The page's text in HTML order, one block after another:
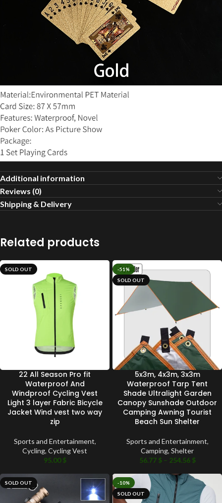
Additional information
Reviews (0)
Shipping & Delivery
Related products
SOLD OUT
22 All Season Pro fit
Waterproof And
Windproof Cycling Vest
Light 3 layer Fabric Bicycle
Jacket Wind vest two way
zip
Sports and Entertainment,
Cycling, Cycling Vest
95.00$
-51%
SOLD OUT
5x3m, 4x3m, 3x3m
Waterproof Tarp Tent
Shade Ultralight Garden
Canopy Sunshade Outdoor
Camping Awning Tourist
Beach Sun Shelter
Sports and Entertainment,
Camping, Shelter
56.77 $ – 254.56 $
SOLD OUT
-10%
SOLD OUT